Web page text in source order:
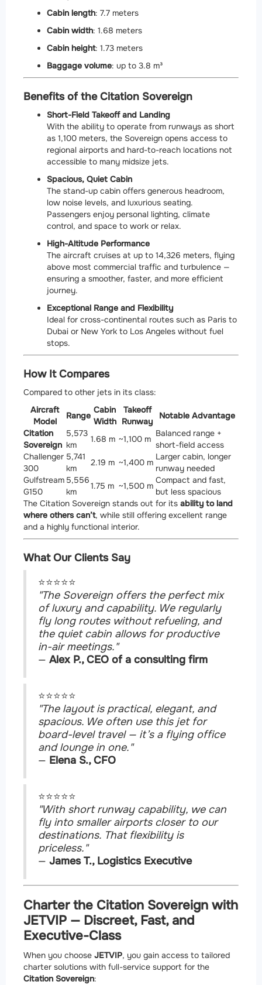
Cabin length: 7.7 meters
Cabin width: 1.68 meters
Cabin height: 1.73 meters
Baggage volume: up to 3.8 m³
Benefits of the Citation Sovereign
Short-Field Takeoff and Landing
With the ability to operate from runways as short
as 1,100 meters, the Sovereign opens access to
regional airports and hard-to-reach locations not
accessible to many midsize jets.
Spacious, Quiet Cabin
The stand-up cabin offers generous headroom,
low noise levels, and luxurious seating.
Passengers enjoy personal lighting, climate
control, and space to work or relax.
High-Altitude Performance
The aircraft cruises at up to 14,326 meters, flying
above most commercial traffic and turbulence —
ensuring a smoother, faster, and more efficient
journey.
Exceptional Range and Flexibility
Ideal for cross-continental routes such as Paris to
Dubai or New York to Los Angeles without fuel
stops.
How It Compares
Compared to other jets in its class:
Aircraft
Model
Range
Cabin
Width
Takeoff
Runway
Notable Advantage
Citation
Sovereign
5,573
km
1.68 m ~1,100 m
Balanced range +
short-field access
Challenger
300
5,741
km
2.19 m ~1,400 m
Larger cabin, longer
runway needed
Gulfstream
G150
5,556
km
1.75 m ~1,500 m
Compact and fast,
but less spacious
The Citation Sovereign stands out for its ability to land
where others can’t, while still offering excellent range
and a highly functional interior.
What Our Clients Say
⭐⭐⭐⭐⭐
"The Sovereign offers the perfect mix
of luxury and capability. We regularly
fly long routes without refueling, and
the quiet cabin allows for productive
in-air meetings."
— Alex P., CEO of a consulting firm
⭐⭐⭐⭐⭐
"The layout is practical, elegant, and
spacious. We often use this jet for
board-level travel — it’s a flying office
and lounge in one."
— Elena S., CFO
⭐⭐⭐⭐⭐
"With short runway capability, we can
fly into smaller airports closer to our
destinations. That flexibility is
priceless."
— James T., Logistics Executive
Charter the Citation Sovereign with
JETVIP — Discreet, Fast, and
Executive-Class
When you choose JETVIP, you gain access to tailored
charter solutions with full-service support for the
Citation Sovereign: